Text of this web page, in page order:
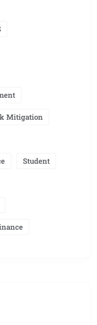
Mitigation
Student